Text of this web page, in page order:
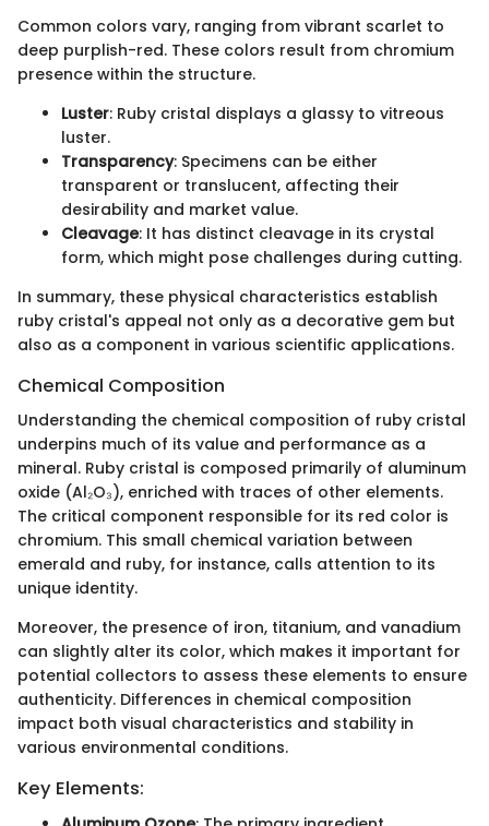
Common colors vary, ranging from vibrant scarlet to
deep purplish-red. These colors result from chromium
presence within the structure.
Luster: Ruby cristal displays a glassy to vitreous
luster.
Transparency: Specimens can be either
transparent or translucent, affecting their
desirability and market value.
Cleavage: It has distinct cleavage in its crystal
form, which might pose challenges during cutting.
In summary, these physical characteristics establish
ruby cristal's appeal not only as a decorative gem but
also as a component in various scientific applications.
Chemical Composition
Understanding the chemical composition of ruby cristal
underpins much of its value and performance as a
mineral. Ruby cristal is composed primarily of aluminum
oxide (Al₂O₃), enriched with traces of other elements.
The critical component responsible for its red color is
chromium. This small chemical variation between
emerald and ruby, for instance, calls attention to its
unique identity.
Moreover, the presence of iron, titanium, and vanadium
can slightly alter its color, which makes it important for
potential collectors to assess these elements to ensure
authenticity. Differences in chemical composition
impact both visual characteristics and stability in
various environmental conditions.
Key Elements: